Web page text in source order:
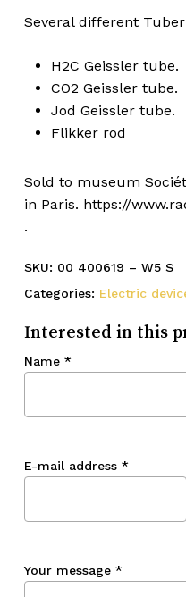
Several different Tuber
H2C Geissler tube.
CO2 Geissler tube.
Jod Geissler tube.
Flikker rod
Sold to museum
in Paris. https://
.
SKU: 00 400619 – W5 S
Categories: Electric
Interested in this
Name *
E-mail address *
Your message *